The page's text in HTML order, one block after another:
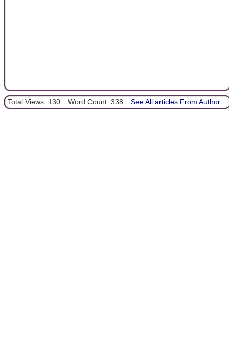
Total Views: 130 Word Count: 338 See All articles From Author